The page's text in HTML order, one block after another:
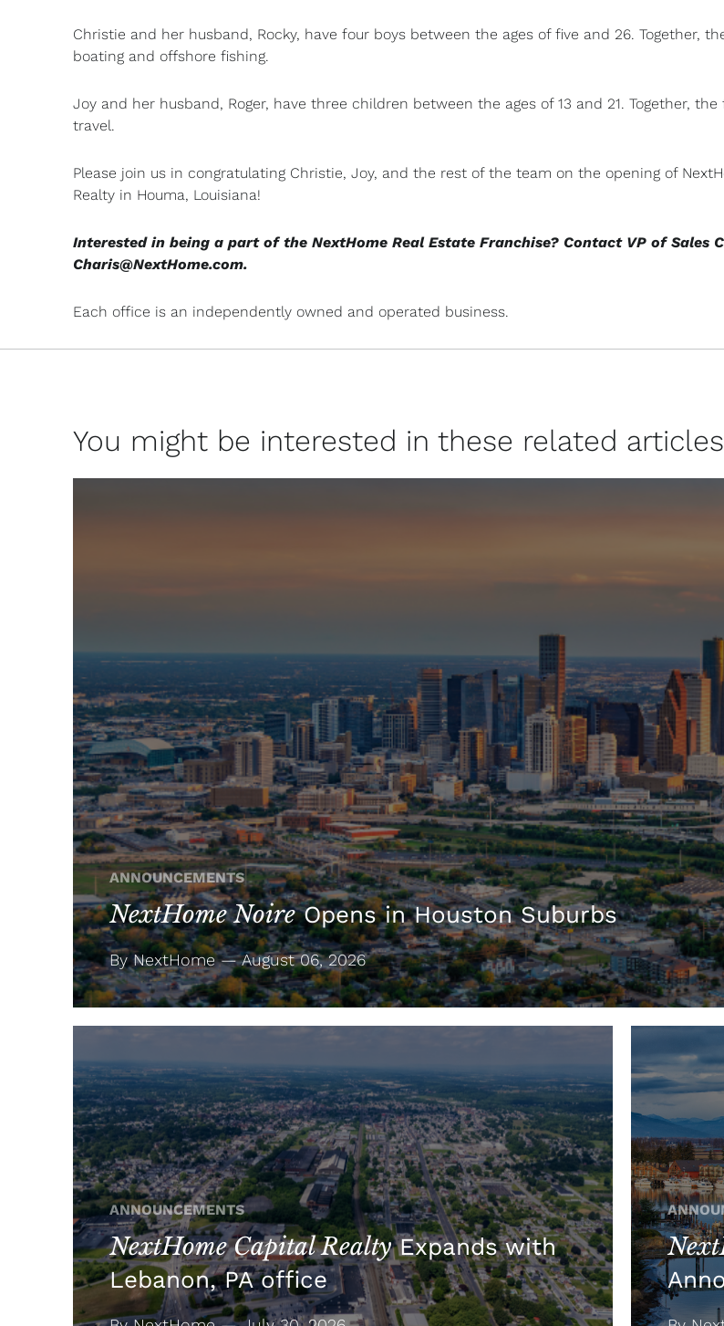
Christie and her husband, Rocky, have four boys between the ages of five and 26. Together,
boating and offshore fishing.
Joy and her husband, Roger, have three children between the ages of 13 and 21. Together,
travel.
Please join us in congratulating Christie, Joy, and the rest of the team on the opening of
Realty in Houma, Louisiana!
Interested in being a part of the NextHome Real Estate Franchise? Contact VP of Sales
Charis@NextHome.com.
Each office is an independently owned and operated business.
You might be interested in these related
ANNOUNCEMENTS
NextHome NoireOpens in Houston Suburbs
By NextHome — August 06, 2026
ANNOUNCEMENTS
NextHome Capital RealtyExpands with
Lebanon, PA office